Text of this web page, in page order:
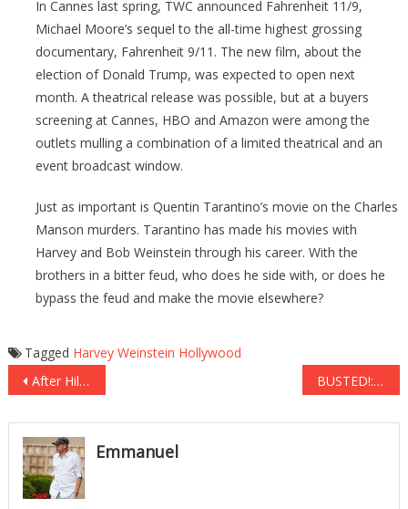
In Cannes last spring, TWC announced Fahrenheit 11/9,
Michael Moore’s sequel to the all-time highest grossing
documentary, Fahrenheit 9/11. The new film, about the
election of Donald Trump, was expected to open next
month. A theatrical release was possible, but at a buyers
screening at Cannes, HBO and Amazon were among the
outlets mulling a combination of a limited theatrical and an
event broadcast window.
Just as important is Quentin Tarantino’s movie on the Charles
Manson murders. Tarantino has made his movies with
Harvey and Bob Weinstein through his career. With the
brothers in a bitter feud, who does he side with, or does he
bypass the feud and make the movie elsewhere?
Tagged Harvey Weinstein Hollywood
Post
navigation
After Hillary Clinton Compares Trump To Weinstein, Sheriff Clarke PUNCHES Back With EPIC Response BUSTED!: Evidence Reveals the FBI LIED to Protect Hillary Clinton…Check This Out!
Emmanuel